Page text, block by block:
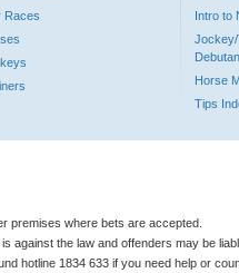
Races
Intro to
Jockey/
Horse
Tips
premises where bets are accepted.
against the law and offenders may be
hotline 1834 633 if you need help or